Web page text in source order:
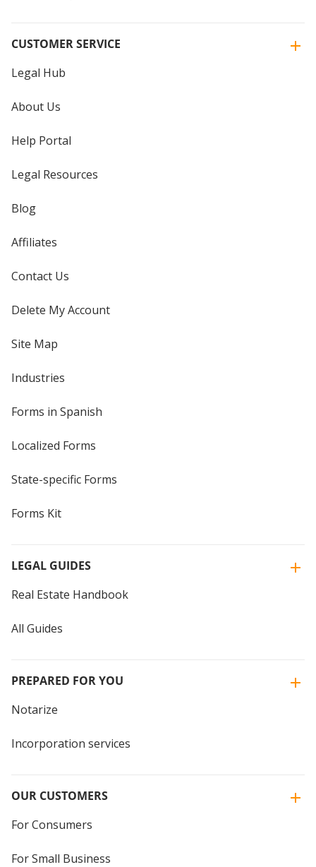
CUSTOMER SERVICE
Legal Hub
About Us
Help Portal
Legal Resources
Blog
Affiliates
Contact Us
Delete My Account
Site Map
Industries
Forms in Spanish
Localized Forms
State-specific Forms
Forms Kit
LEGAL GUIDES
Real Estate Handbook
All Guides
PREPARED FOR YOU
Notarize
Incorporation services
OUR CUSTOMERS
For Consumers
For Small Business